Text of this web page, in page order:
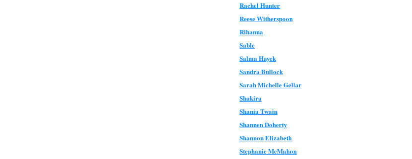
Rachel Hunter
Reese Witherspoon
Rihanna
Sable
Salma Hayek
Sandra Bullock
Sarah Michelle Gellar
Shakira
Shania Twain
Shannen Doherty
Shannon Elizabeth
Stephanie McMahon